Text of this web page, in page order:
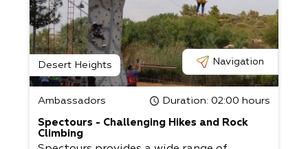
Desert Heights Navigation
Ambassadors Duration: 02:00 hours
Spectours - Challenging Hikes and Rock
Climbing